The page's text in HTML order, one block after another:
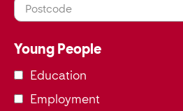
Postcode
Young People
Education
Employment